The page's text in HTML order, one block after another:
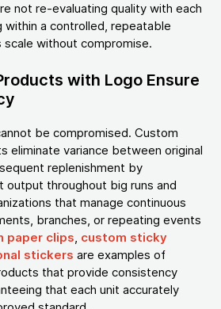
not re-evaluating quality with each
a controlled, repeatable
without compromise.
with Logo Ensure
be compromised. Custom
eliminate variance between original
replenishment by
output throughout big runs and
that manage continuous
branches, or repeating events
paper clips custom sticky
stickers are examples of
that provide consistency
that each unit accurately